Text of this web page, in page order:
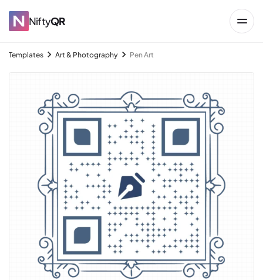
NiftyQR
→
Templates Art & Photography Pen Art